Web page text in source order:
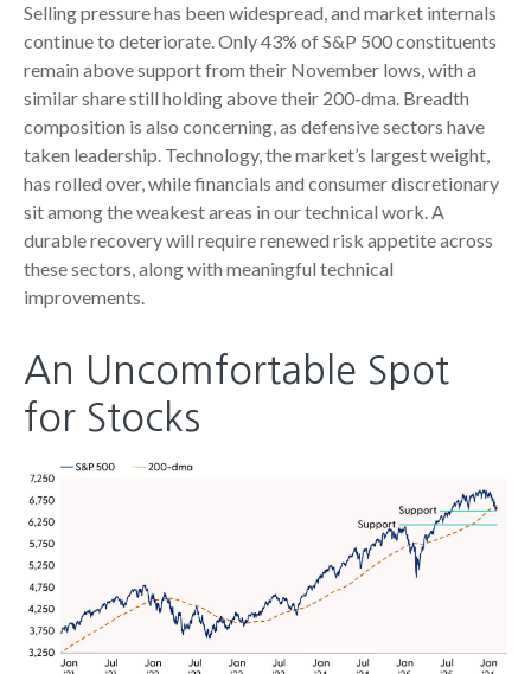
Selling pressure has been widespread, and market internals
continue to deteriorate. Only 43% of S&P 500 constituents
remain above support from their November lows, with a
similar share still holding above their 200‑dma. Breadth
composition is also concerning, as defensive sectors have
taken leadership. Technology, the market’s largest weight,
has rolled over, while financials and consumer discretionary
sit among the weakest areas in our technical work. A
durable recovery will require renewed risk appetite across
these sectors, along with meaningful technical
improvements.
An Uncomfortable Spot
for Stocks